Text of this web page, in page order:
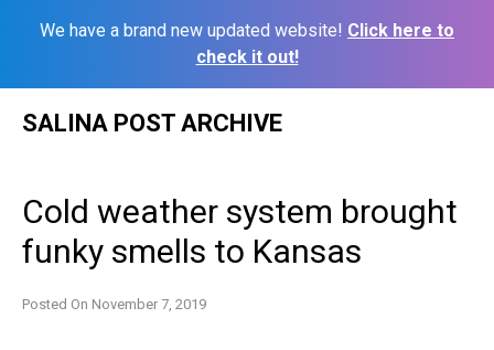
We have a brand new updated website! Click here to
check it out!
SALINA POST ARCHIVE
Cold weather system brought
funky smells to Kansas
Posted On November 7, 2019